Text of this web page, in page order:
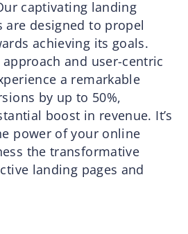
captivating landing
are designed to propel
achieving its goals.
and user-centric
a remarkable
by up to 50%,
boost in revenue. It’s
power of your online
the transformative
landing pages and